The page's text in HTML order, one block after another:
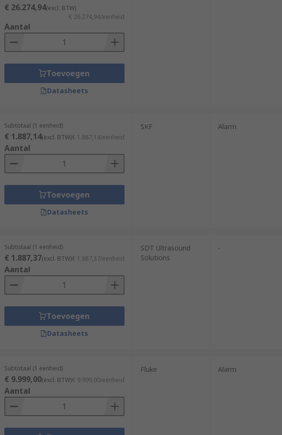
€ 26.274,94(excl. BTW)
€ 26.274,94/eenheid
Aantal
Toevoegen
Datasheets
Subtotaal (1 eenheid)
€ 1.887,14(excl. BTW)€ 1.887,14/eenheid
Aantal
Toevoegen
Datasheets
SKF Alarm
Subtotaal (1 eenheid)
€ 1.887,37(excl. BTW)€ 1.887,37/eenheid
Aantal
Toevoegen
Datasheets
SDT Ultrasound
Solutions
-
Subtotaal (1 eenheid)
€ 9.999,00(excl. BTW)€ 9.999,00/eenheid
Aantal
Fluke Alarm